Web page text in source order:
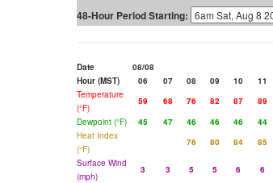
48-Hour Period Starting:
Date 08/08
Hour (MST)
06 07 08 09 10 11
Temperature
(°F)
59 68 76 82 87 89
Dewpoint (°F)
45 47 46 46 46 44
Heat Index
(°F)
76 80 84 85
Surface Wind
(mph)
3 3 5 5 6 6